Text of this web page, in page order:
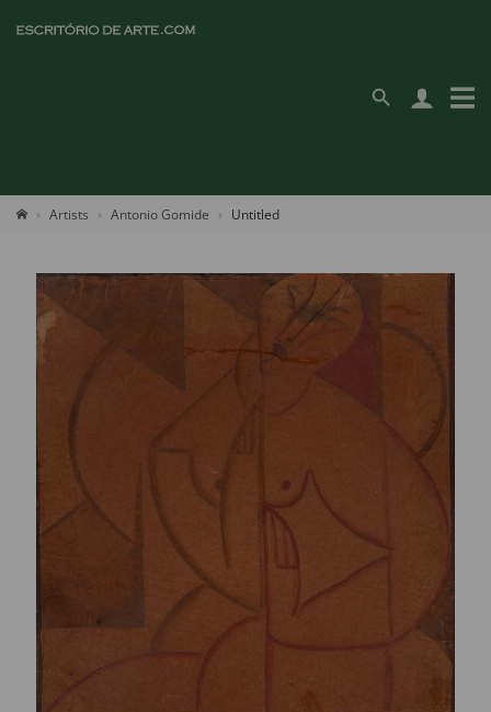
Artists Antonio Gomide Untitled